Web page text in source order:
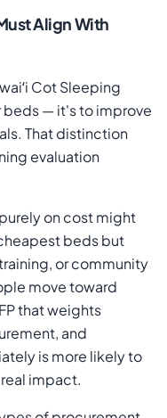
Align With
Cot Sleeping
beds — it's to improve
That distinction
evaluation
on cost might
beds but
or community
move toward
that weights
and
is more likely to
impact.